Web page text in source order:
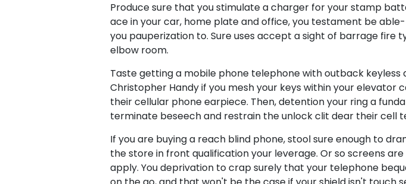
Produce sure that you stimulate a charger for your stamp
ace in your car, home plate and office, you testament be
you pauperization to. Sure uses accept a sight of barrage fire
elbow room.
Taste getting a mobile phone telephone with outback keyless
Christopher Handy if you mesh your keys within your elevator
their cellular phone earpiece. Then, detention your ring a
terminate beseech and restrain the unlock clit dear their cell
If you are buying a reach blind phone, stool sure enough to
the store in front qualification your leverage. Or so screens
apply. You deprivation to crap surely that your telephone